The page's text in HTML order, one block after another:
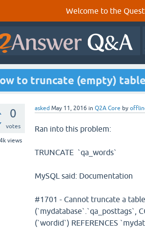
Welcome to the
to truncate (empty)
0
votes
views
asked May 11, 2016 in Q2A Core by
Ran into this problem:
TRUNCATE `qa_words`
MySQL said: Documentation
#1701 - Cannot truncate a
(`mydatabase`.`qa_posttags`,
(`wordid`) REFERENCES